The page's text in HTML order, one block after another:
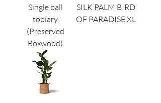
Single ball
topiary
(Preserved
Boxwood)
SILK PALM BIRD
OF PARADISE XL